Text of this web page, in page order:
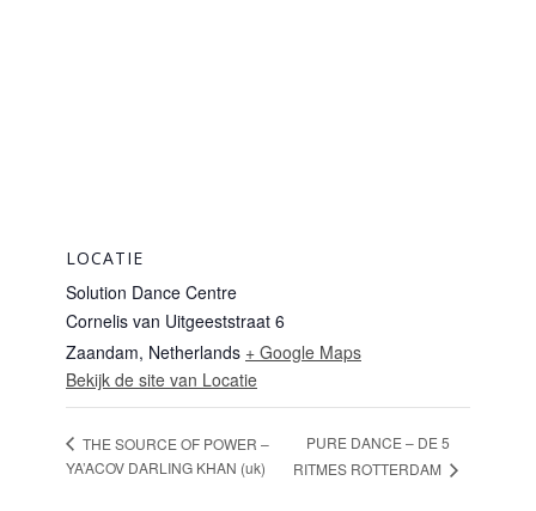
LOCATIE
Solution Dance Centre
Cornelis van Uitgeeststraat 6
Zaandam, Netherlands + Google Maps
Bekijk de site van Locatie
THE SOURCE OF POWER –
YA’ACOV DARLING KHAN (uk)
PURE DANCE – DE 5
RITMES ROTTERDAM